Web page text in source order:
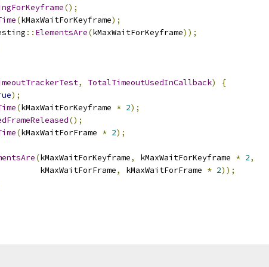
();
(kMaxWaitForKeyframe);
:: ElementsAre(kMaxWaitForKeyframe));
, TotalTimeoutUsedInCallback)
{
);
(kMaxWaitForKeyframe * 2);
();
(kMaxWaitForFrame * 2);
(kMaxWaitForKeyframe, kMaxWaitForKeyframe * 2,
kMaxWaitForFrame
, kMaxWaitForFrame * 2));